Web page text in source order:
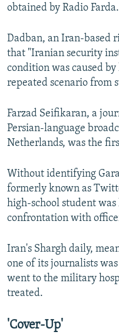
obtained by Radio Farda.
Dadban, an Iran-based
that "Iranian security
condition was caused
repeated scenario from
Farzad Seifikaran, a
Persian-language
Netherlands, was the
Without identifying
formerly known as
high-school student
confrontation with
Iran's Shargh daily,
one of its journalists
went to the military
treated.
'Cover-Up'